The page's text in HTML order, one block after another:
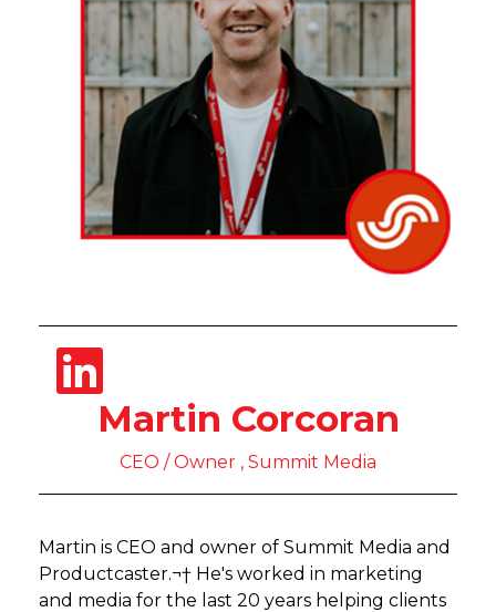
Martin Corcoran
CEO / Owner , Summit Media
Martin is CEO and owner of Summit Media and
Productcaster.¬† He's worked in marketing
and media for the last 20 years helping clients